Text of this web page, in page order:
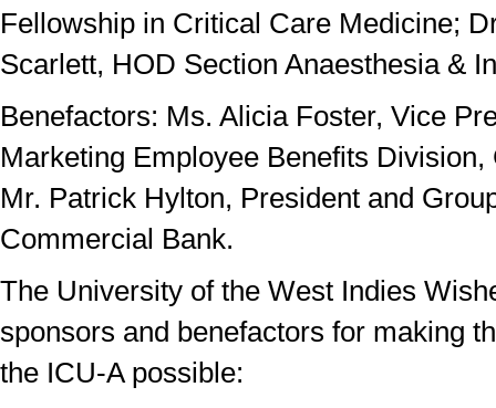
Fellowship in Critical Care Medicine;
Scarlett, HOD Section Anaesthesia &
Benefactors: Ms. Alicia Foster, Vice
Marketing Employee Benefits Division,
Mr. Patrick Hylton, President and
Commercial Bank.
The University of the West Indies
sponsors and benefactors for making
the ICU-A possible: